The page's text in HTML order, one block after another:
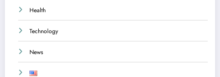
Health
Technology
News